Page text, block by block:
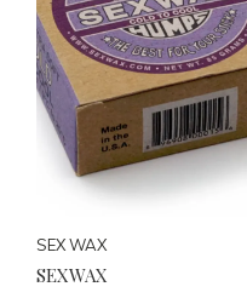
SEX WAX
SEXWAX